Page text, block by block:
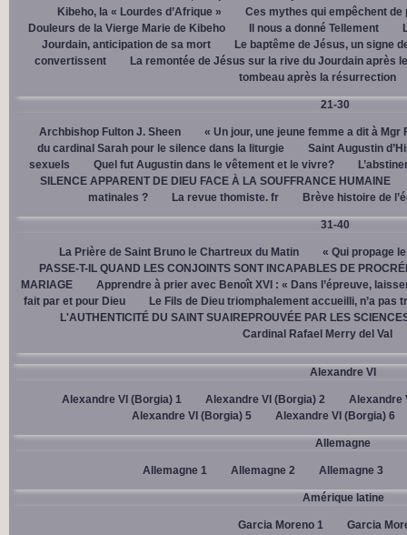
Kibeho, la « Lourdes d’Afrique »
Ces mythes qui empêchent de
Douleurs de la Vierge Marie de Kibeho
Il nous a donné Tellement
Jourdain, anticipation de sa mort
Le baptême de Jésus, un signe
convertissent
La remontée de Jésus sur la rive du Jourdain après
tombeau après la résurrection
21-30
Archbishop Fulton J. Sheen
« Un jour, une jeune femme a dit à Mgr
du cardinal Sarah pour le silence dans la liturgie
Saint Augustin
sexuels
Quel fut Augustin dans le vêtement et le vivre?
SILENCE APPARENT DE DIEU FACE À LA SOUFFRANCE HUMAINE
matinales ?
La revue thomiste. fr Brève histoire de
31-40
La Prière de Saint Bruno le Chartreux du Matin
« Qui propage
PASSE-T-IL QUAND LES CONJOINTS SONT INCAPABLES DE
MARIAGE
Apprendre à prier avec Benoît XVI : « Dans l’épreuve,
fait par et pour Dieu
Le Fils de Dieu triomphalement accueilli, n’a
L'AUTHENTICITÉ DU SAINT SUAIREPROUVÉE PAR LES
Cardinal Rafael Merry del Val
Alexandre VI
Alexandre VI (Borgia) 1 Alexandre VI (Borgia) 2
Alexandre
Alexandre VI (Borgia) 5
Alexandre VI (Borgia) 6
Allemagne
Allemagne 1 Allemagne 2 Allemagne 3
Amérique latine
Garcia Moreno 1 Garcia